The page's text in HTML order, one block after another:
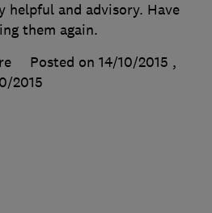
helpful and advisory. Have
them again.
Posted on 14/10/2015 ,
2015